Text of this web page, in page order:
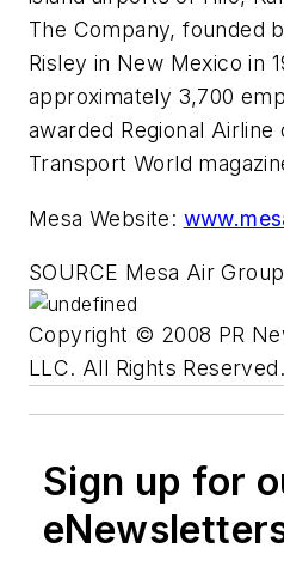
The Company, founded
Risley in New Mexico in
approximately 3,700
awarded Regional
Transport World
Mesa Website:
SOURCE Mesa Air
Copyright © 2008 PR
LLC. All Rights Reserved.
Sign up for